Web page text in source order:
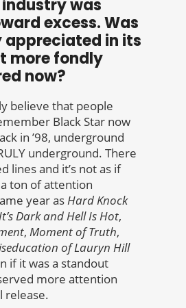
was
excess. Was
appreciated in its
more fondly
now?
believe that people
Black Star now
in ’98, underground
underground. There
lines and it’s not as if
ton of attention
year asHard Knock
Dark and Hell Is Hot,
, Moment of Truth,
of Lauryn Hill
if it was a standout
more attention
release.